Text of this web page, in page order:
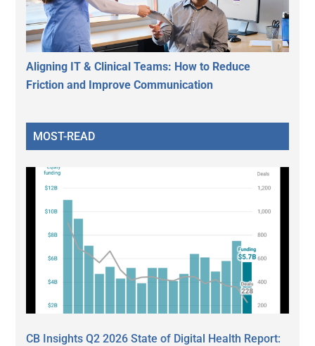
Aligning IT & Clinical Teams: How to Reduce
Friction and Improve Communication
MOST-READ
CB Insights Q2 2026 State of Digital Health Report: